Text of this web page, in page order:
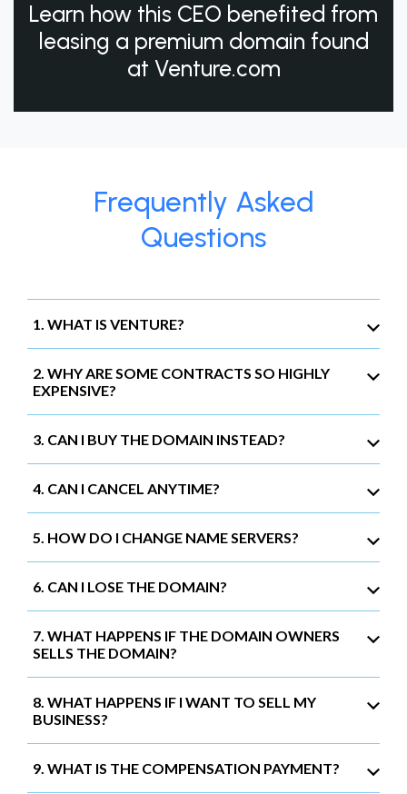
Learn how this CEO benefited from
leasing a premium domain found
at Venture.com
Frequently Asked
Questions
1. WHAT IS VENTURE?
2. WHY ARE SOME CONTRACTS SO HIGHLY
EXPENSIVE?
3. CAN I BUY THE DOMAIN INSTEAD?
4. CAN I CANCEL ANYTIME?
5. HOW DO I CHANGE NAME SERVERS?
6. CAN I LOSE THE DOMAIN?
7. WHAT HAPPENS IF THE DOMAIN OWNERS
SELLS THE DOMAIN?
8. WHAT HAPPENS IF I WANT TO SELL MY
BUSINESS?
9. WHAT IS THE COMPENSATION PAYMENT?